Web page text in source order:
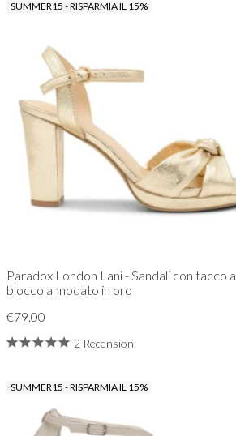
SUMMER15 - RISPARMIA IL 15%
Paradox London Lani - Sandali con tacco a
blocco annodato in oro
€79.00
2 Recensioni
SUMMER15 - RISPARMIA IL 15%